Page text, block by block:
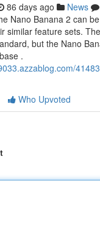
86 days ago News
Nano Banana 2 can
similar feature sets.
but the Nano
.
Who Upvoted